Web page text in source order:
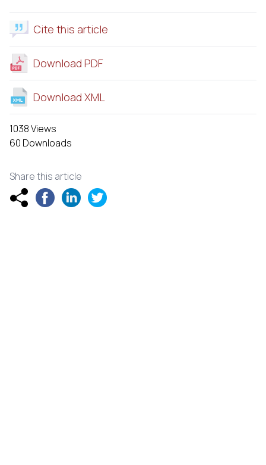
Cite this article
Download PDF
Download XML
1038 Views
60 Downloads
Share this article